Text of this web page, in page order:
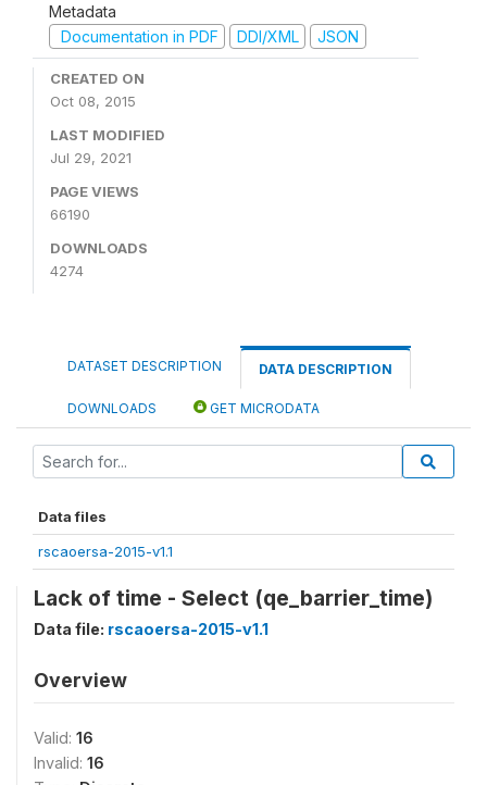
Metadata
Documentation in PDF
DDI/XML JSON
CREATED ON
Oct 08, 2015
LAST MODIFIED
Jul 29, 2021
PAGE VIEWS
66190
DOWNLOADS
4274
DATASET DESCRIPTION DATA DESCRIPTION
DOWNLOADS GET MICRODATA
Data files
rscaoersa-2015-v1.1
Lack of time - Select (qe_barrier_time)
Data file: rscaoersa-2015-v1.1
Overview
Valid: 16
Invalid: 16